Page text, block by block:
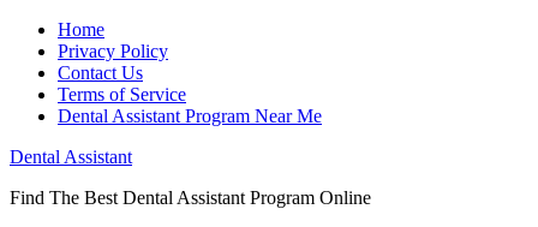
Home
Privacy Policy
Contact Us
Terms of Service
Dental Assistant Program Near Me
Dental Assistant
Find The Best Dental Assistant Program Online